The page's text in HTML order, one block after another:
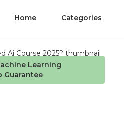
Home Categories
Learning
Guarantee